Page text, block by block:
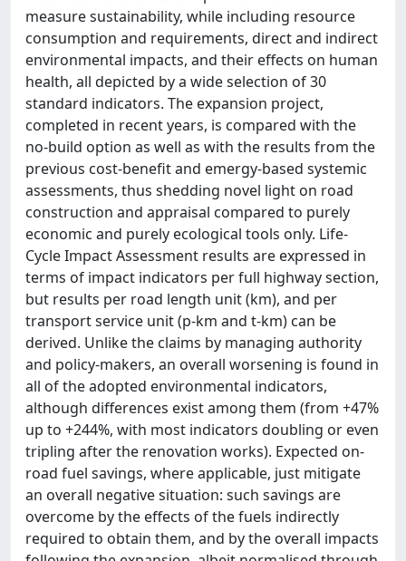
measure sustainability, while including resource
consumption and requirements, direct and indirect
environmental impacts, and their effects on human
health, all depicted by a wide selection of 30
standard indicators. The expansion project,
completed in recent years, is compared with the
no-build option as well as with the results from the
previous cost-benefit and emergy-based systemic
assessments, thus shedding novel light on road
construction and appraisal compared to purely
economic and purely ecological tools only. Life-
Cycle Impact Assessment results are expressed in
terms of impact indicators per full highway section,
but results per road length unit (km), and per
transport service unit (p-km and t-km) can be
derived. Unlike the claims by managing authority
and policy-makers, an overall worsening is found in
all of the adopted environmental indicators,
although differences exist among them (from +47%
up to +244%, with most indicators doubling or even
tripling after the renovation works). Expected on-
road fuel savings, where applicable, just mitigate
an overall negative situation: such savings are
overcome by the effects of the fuels indirectly
required to obtain them, and by the overall impacts